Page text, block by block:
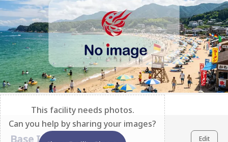
This facility needs photos.
Can you help by sharing your images?
Base Information Edit